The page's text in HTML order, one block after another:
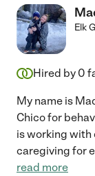
Elk
Hired by 0
My name is
Chico for
is working with
caregiving for
read more